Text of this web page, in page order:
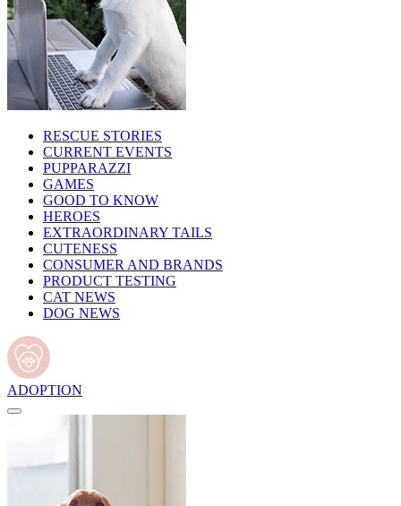
RESCUE STORIES
CURRENT EVENTS
PUPPARAZZI
GAMES
GOOD TO KNOW
HEROES
EXTRAORDINARY TAILS
CUTENESS
CONSUMER AND BRANDS
PRODUCT TESTING
CAT NEWS
DOG NEWS
ADOPTION